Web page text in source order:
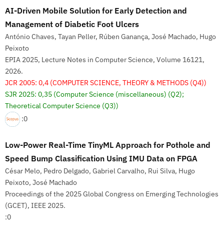
AI-Driven Mobile Solution for Early Detection and
Management of Diabetic Foot Ulcers
António Chaves, Tayan Peller, Rúben Ganança, José Machado, Hugo
Peixoto
EPIA 2025, Lecture Notes in Computer Science, Volume 16121,
2026.
JCR 2005: 0,4 (COMPUTER SCIENCE, THEORY & METHODS (Q4))
SJR 2025: 0,35 (Computer Science (miscellaneous) (Q2);
Theoretical Computer Science (Q3))
:0
Low-Power Real-Time TinyML Approach for Pothole and
Speed Bump Classification Using IMU Data on FPGA
César Melo, Pedro Delgado, Gabriel Carvalho, Rui Silva, Hugo
Peixoto, José Machado
Proceedings of the 2025 Global Congress on Emerging Technologies
(GCET), IEEE 2025.
:0